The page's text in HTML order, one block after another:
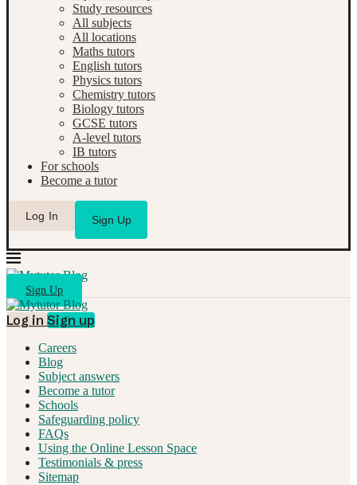
Study resources
All subjects
All locations
Maths tutors
English tutors
Physics tutors
Chemistry tutors
Biology tutors
GCSE tutors
A-level tutors
IB tutors
For schools
Become a tutor
Log In Sign Up
Sign Up
Log in Sign up
Careers
Blog
Subject answers
Become a tutor
Schools
Safeguarding policy
FAQs
Using the Online Lesson Space
Testimonials & press
Sitemap